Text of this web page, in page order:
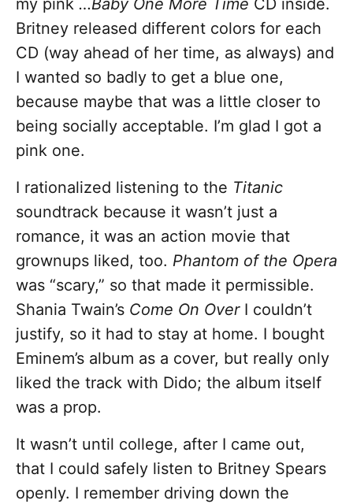
my pink …Baby One More Time CD inside.
Britney released different colors for each
CD (way ahead of her time, as always) and
I wanted so badly to get a blue one,
because maybe that was a little closer to
being socially acceptable. I’m glad I got a
pink one.
I rationalized listening to the Titanic
soundtrack because it wasn’t just a
romance, it was an action movie that
grownups liked, too. Phantom of the Opera
was “scary,” so that made it permissible.
Shania Twain’s Come On Over I couldn’t
justify, so it had to stay at home. I bought
Eminem’s album as a cover, but really only
liked the track with Dido; the album itself
was a prop.
It wasn’t until college, after I came out,
that I could safely listen to Britney Spears
openly. I remember driving down the